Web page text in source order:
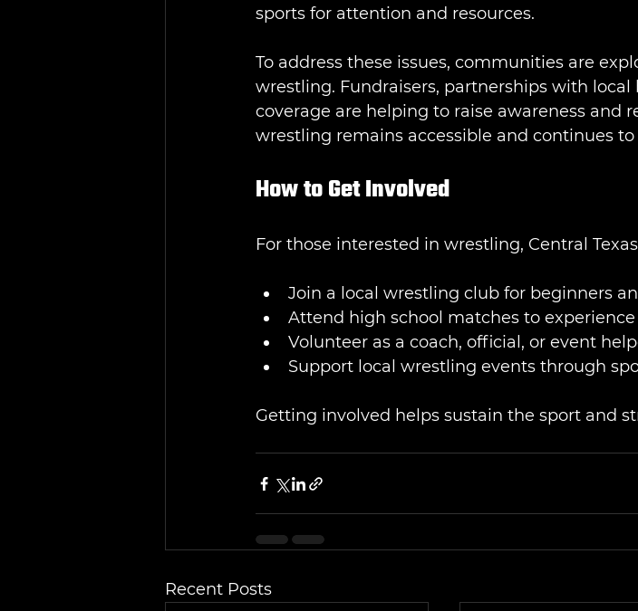
sports for attention and resources.
To address these issues, communities are
wrestling. Fundraisers, partnerships with local
coverage are helping to raise awareness and
wrestling remains accessible and continues to
How to Get Involved
For those interested in wrestling, Central
Join a local wrestling club for beginners
Attend high school matches to
Volunteer as a coach, official, or event
Support local wrestling events through
Getting involved helps sustain the sport and
Recent Posts